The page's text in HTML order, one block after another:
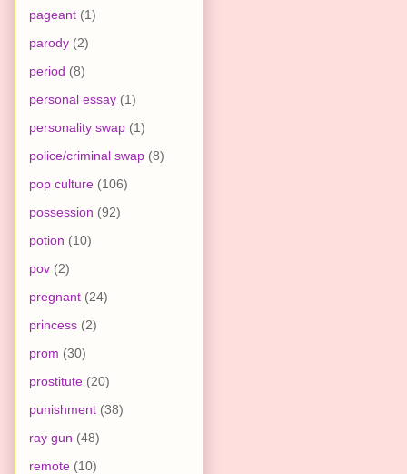
pageant (1)
parody (2)
period (8)
personal essay (1)
personality swap (1)
police/criminal swap (8)
pop culture (106)
possession (92)
potion (10)
pov (2)
pregnant (24)
princess (2)
prom (30)
prostitute (20)
punishment (38)
ray gun (48)
remote (10)